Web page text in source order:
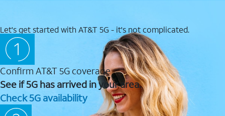
Let's get started with AT&T 5G - it's not complicated.
Confirm AT&T 5G coverage
See if 5G has arrived in your area.
Check 5G availability